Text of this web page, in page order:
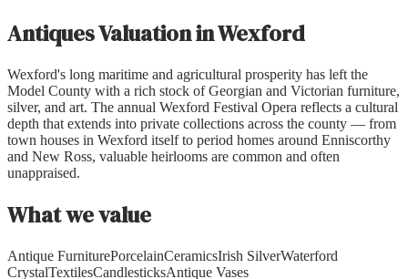
Antiques ValuationinWexford
Wexford's long maritime and agricultural prosperity has left the
Model County with a rich stock of Georgian and Victorian furniture,
silver, and art. The annual Wexford Festival Opera reflects a cultural
depth that extends into private collections across the county — from
town houses in Wexford itself to period homes around Enniscorthy
and New Ross, valuable heirlooms are common and often
unappraised.
What we value
Antique FurniturePorcelainCeramicsIrish SilverWaterford
CrystalTextilesCandlesticksAntique Vases